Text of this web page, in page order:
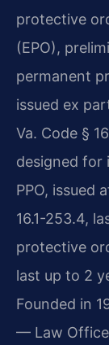
protective
(EPO),
permanent
issued ex
Va. Code §
designed for
PPO, issued
16.1-253.4,
protective
last up to 2
Founded in
— Law